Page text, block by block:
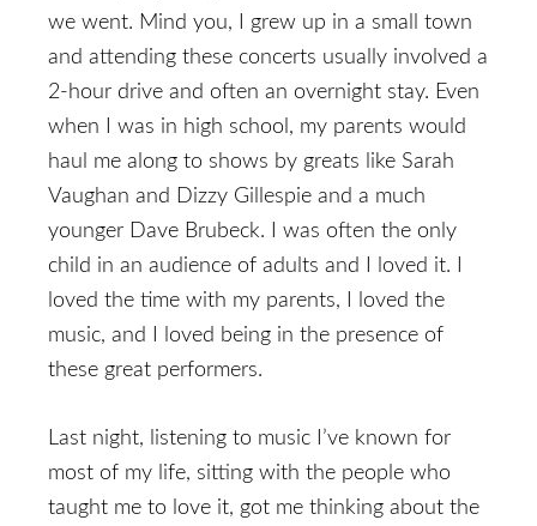
we went. Mind you, I grew up in a small town
and attending these concerts usually involved a
2-hour drive and often an overnight stay. Even
when I was in high school, my parents would
haul me along to shows by greats like Sarah
Vaughan and Dizzy Gillespie and a much
younger Dave Brubeck. I was often the only
child in an audience of adults and I loved it. I
loved the time with my parents, I loved the
music, and I loved being in the presence of
these great performers.
Last night, listening to music I’ve known for
most of my life, sitting with the people who
taught me to love it, got me thinking about the